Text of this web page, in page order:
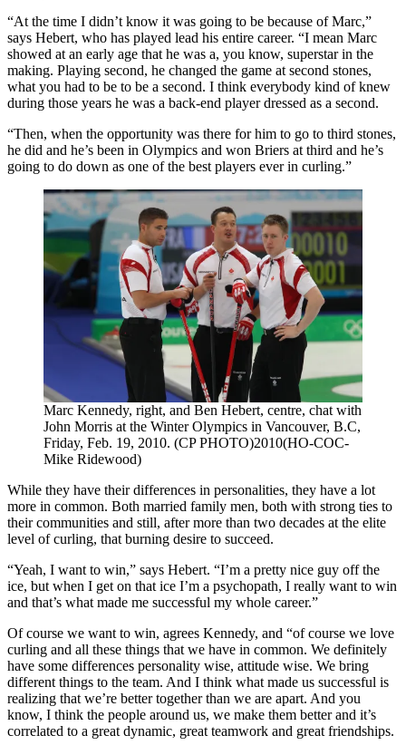
“At the time I didn’t know it was going to be because of Marc,”
says Hebert, who has played lead his entire career. “I mean Marc
showed at an early age that he was a, you know, superstar in the
making. Playing second, he changed the game at second stones,
what you had to be to be a second. I think everybody kind of knew
during those years he was a back-end player dressed as a second.
“Then, when the opportunity was there for him to go to third stones,
he did and he’s been in Olympics and won Briers at third and he’s
going to do down as one of the best players ever in curling.”
Marc Kennedy, right, and Ben Hebert, centre, chat with
John Morris at the Winter Olympics in Vancouver, B.C,
Friday, Feb. 19, 2010. (CP PHOTO)2010(HO-COC-
Mike Ridewood)
While they have their differences in personalities, they have a lot
more in common. Both married family men, both with strong ties to
their communities and still, after more than two decades at the elite
level of curling, that burning desire to succeed.
“Yeah, I want to win,” says Hebert. “I’m a pretty nice guy off the
ice, but when I get on that ice I’m a psychopath, I really want to win
and that’s what made me successful my whole career.”
Of course we want to win, agrees Kennedy, and “of course we love
curling and all these things that we have in common. We definitely
have some differences personality wise, attitude wise. We bring
different things to the team. And I think what made us successful is
realizing that we’re better together than we are apart. And you
know, I think the people around us, we make them better and it’s
correlated to a great dynamic, great teamwork and great friendships.